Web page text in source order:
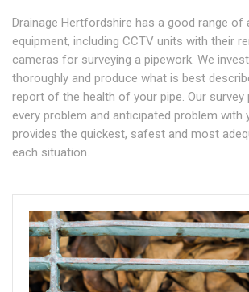
Drainage Hertfordshire has a good range of
equipment, including CCTV units with their
cameras for surveying a pipework. We
thoroughly and produce what is best
report of the health of your pipe. Our
every problem and anticipated problem with
provides the quickest, safest and most
each situation.